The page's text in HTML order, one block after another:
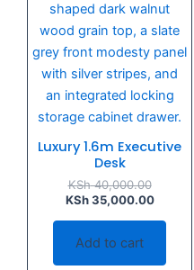
Luxury 1.6m Executive
Desk
KSh40,000.00
KSh35,000.00
Add to cart